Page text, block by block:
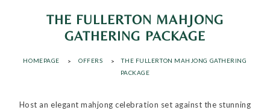
THE FULLERTON MAHJONG
GATHERING PACKAGE
HOMEPAGE OFFERS
THE FULLERTON MAHJONG GATHERING
PACKAGE
Host an elegant mahjong celebration set against the stunning